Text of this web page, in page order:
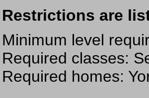
Restrictions are
Minimum level
Required classes:
Required homes: